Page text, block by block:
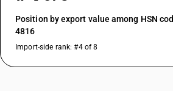
Position by export value among HSN
4816
Import-side rank: #4 of 8